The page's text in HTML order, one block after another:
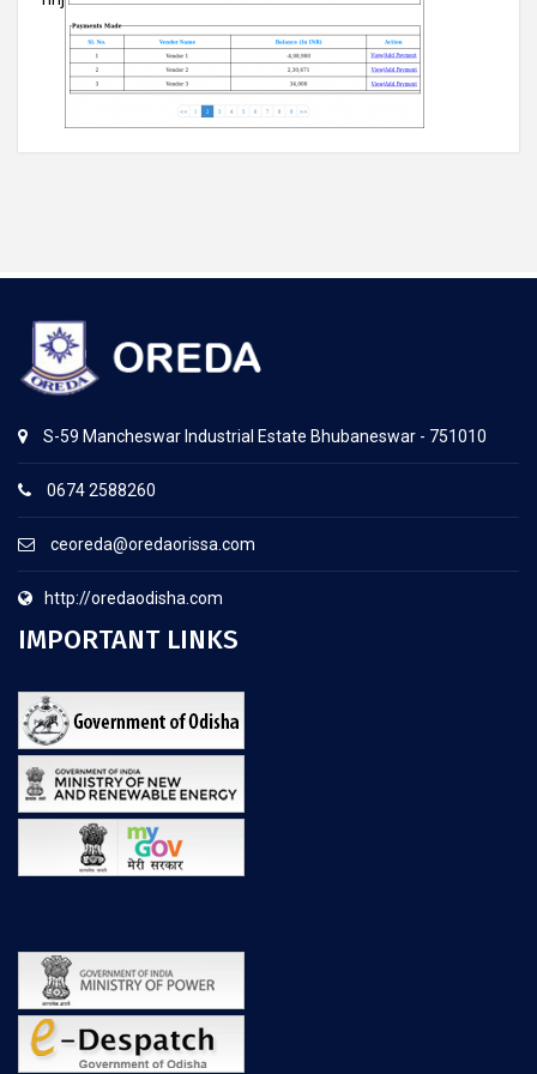
S-59 Mancheswar Industrial Estate Bhubaneswar - 751010
0674 2588260
ceoreda@oredaorissa.com
http://oredaodisha.com
IMPORTANT LINKS